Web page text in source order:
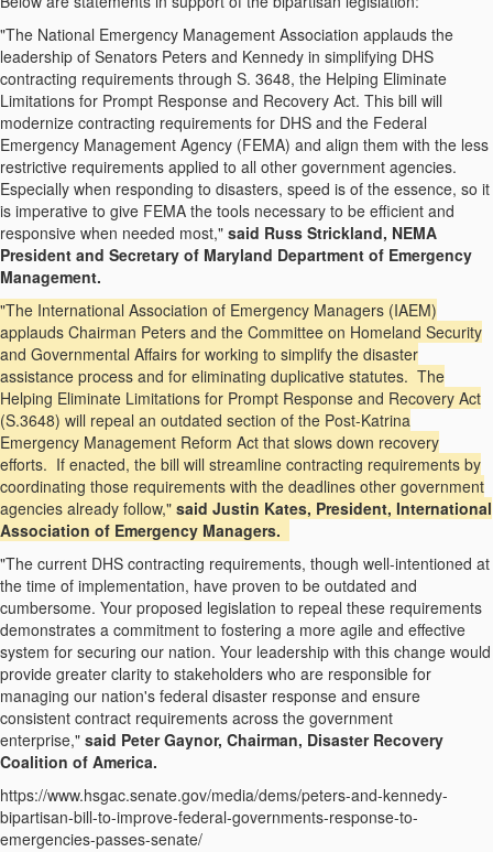
"The National Emergency Management Association applauds the
leadership of Senators Peters and Kennedy in simplifying DHS
contracting requirements through S. 3648, the Helping Eliminate
Limitations for Prompt Response and Recovery Act. This bill will
modernize contracting requirements for DHS and the Federal
Emergency Management Agency (FEMA) and align them with the less
restrictive requirements applied to all other government agencies.
Especially when responding to disasters, speed is of the essence, so it
is imperative to give FEMA the tools necessary to be efficient and
responsive when needed most," said Russ Strickland, NEMA
President and Secretary of Maryland Department of Emergency
Management.
"The International Association of Emergency Managers (IAEM)
applauds Chairman Peters and the Committee on Homeland Security
and Governmental Affairs for working to simplify the disaster
assistance process and for eliminating duplicative statutes. The
Helping Eliminate Limitations for Prompt Response and Recovery Act
(S.3648) will repeal an outdated section of the Post-Katrina
Emergency Management Reform Act that slows down recovery
efforts. If enacted, the bill will streamline contracting requirements by
coordinating those requirements with the deadlines other government
agencies already follow," said Justin Kates, President, International
Association of Emergency Managers.
"The current DHS contracting requirements, though well-intentioned at
the time of implementation, have proven to be outdated and
cumbersome. Your proposed legislation to repeal these requirements
demonstrates a commitment to fostering a more agile and effective
system for securing our nation. Your leadership with this change would
provide greater clarity to stakeholders who are responsible for
managing our nation's federal disaster response and ensure
consistent contract requirements across the government
enterprise," said Peter Gaynor, Chairman, Disaster Recovery
Coalition of America.
https://www.hsgac.senate.gov/media/dems/peters-and-kennedy-
bipartisan-bill-to-improve-federal-governments-response-to-
emergencies-passes-senate/